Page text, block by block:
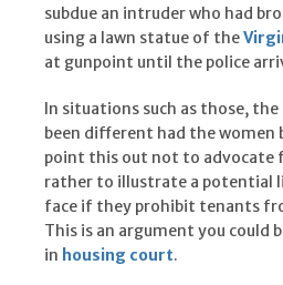
subdue an intruder who had
using a lawn statue of the
at gunpoint until the police
In situations such as those,
been different had the women
point this out not to advocate
rather to illustrate a potential
face if they prohibit tenants
This is an argument you could
in housing court.